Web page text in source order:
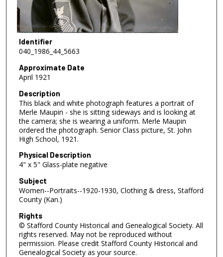
Identifier
040_1986_44_5663
Approximate Date
April 1921
Description
This black and white photograph features a portrait of
Merle Maupin - she is sitting sideways and is looking at
the camera; she is wearing a uniform. Merle Maupin
ordered the photograph. Senior Class picture, St. John
High School, 1921.
Physical Description
4" x 5" Glass-plate negative
Subject
Women--Portraits--1920-1930, Clothing & dress, Stafford
County (Kan.)
Rights
© Stafford County Historical and Genealogical Society. All
rights reserved. May not be reproduced without
permission. Please credit Stafford County Historical and
Genealogical Society as your source.